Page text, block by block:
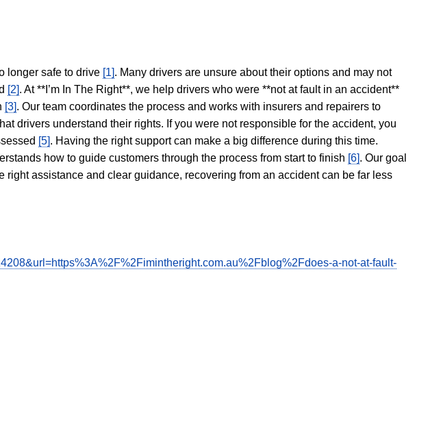
longer safe to drive [1]. Many drivers are unsure about their options and may not
[2]. At **I’m In The Right**, we help drivers who were **not at fault in an accident**
[3]. Our team coordinates the process and works with insurers and repairers to
drivers understand their rights. If you were not responsible for the accident, you
[5]. Having the right support can make a big difference during this time.
how to guide customers through the process from start to finish [6]. Our goal
assistance and clear guidance, recovering from an accident can be far less
a-not-at-fault-